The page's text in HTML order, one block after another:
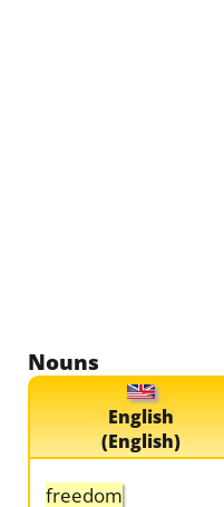
Nouns
English
(English)
freedom